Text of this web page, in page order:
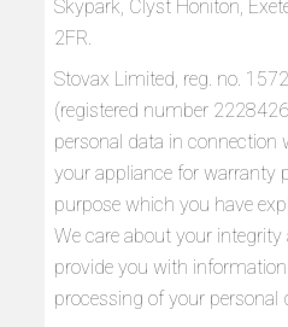
Skypark, Clyst Honiton,
2FR.
Stovax Limited, reg. no.
(registered number
personal data in connection
your appliance for warranty
purpose which you have
We care about your
provide you with
processing of your personal